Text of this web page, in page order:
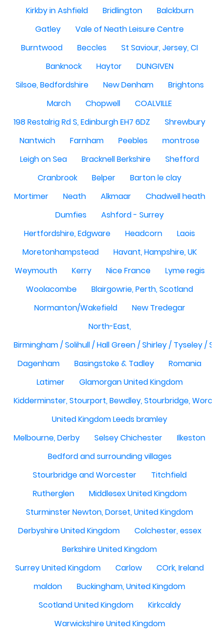
Kirkby in Ashfield
Bridlington
Balckburn
Gatley
Vale of Neath Leisure Centre
Burntwood
Beccles
St Saviour, Jersey, CI
Banknock
Haytor
DUNGIVEN
Silsoe, Bedfordshire
New Denham
Brightons
March
Chopwell
COALVILLE
198 Restalrig Rd S, Edinburgh EH7 6DZ
Shrewbury
Nantwich
Farnham Peebles
montrose
Leigh on Sea
Bracknell Berkshire
Shefford
Cranbrook
Belper
Barton le clay
Mortimer
Neath Alkmaar
Chadwell heath
Dumfies
Ashford - Surrey
Hertfordshire, Edgware
Headcorn
Laois
Moretonhampstead
Havant, Hampshire, UK
Weymouth
Kerry Nice France
Lyme regis
Woolacombe
Blairgowrie, Perth, Scotland
Normanton/Wakefield
New Tredegar
North-East,
Birmingham / Solihull / Hall Green / Shirley / Tyseley /
Dagenham
Basingstoke & Tadley
Romania
Latimer
Glamorgan United Kingdom
Kidderminster, Stourport, Bewdley, Stourbridge,
United Kingdom Leeds bramley
Melbourne, Derby
Selsey Chichester
Ilkeston
Bedford and surrounding villages
Stourbridge and Worcester
Titchfield
Rutherglen
Middlesex United Kingdom
Sturminster Newton, Dorset, United Kingdom
Derbyshire United Kingdom
Colchester, essex
Berkshire United Kingdom
Surrey United Kingdom
Carlow
COrk, Ireland
maldon
Buckingham, United Kingdom
Scotland United Kingdom
Kirkcaldy
Warwickshire United Kingdom